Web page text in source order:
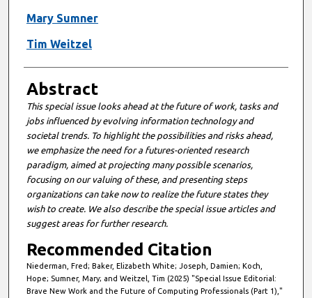
Mary Sumner
Tim Weitzel
Abstract
This special issue looks ahead at the future of work, tasks and
jobs influenced by evolving information technology and
societal trends. To highlight the possibilities and risks ahead,
we emphasize the need for a futures-oriented research
paradigm, aimed at projecting many possible scenarios,
focusing on our valuing of these, and presenting steps
organizations can take now to realize the future states they
wish to create. We also describe the special issue articles and
suggest areas for further research.
Recommended Citation
Niederman, Fred; Baker, Elizabeth White; Joseph, Damien; Koch,
Hope; Sumner, Mary; and Weitzel, Tim (2025) "Special Issue Editorial:
Brave New Work and the Future of Computing Professionals (Part 1),"